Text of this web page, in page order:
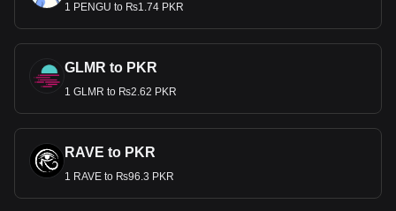
1 PENGU to ₨1.74 PKR
GLMR to PKR
1 GLMR to ₨2.62 PKR
RAVE to PKR
1 RAVE to ₨96.3 PKR